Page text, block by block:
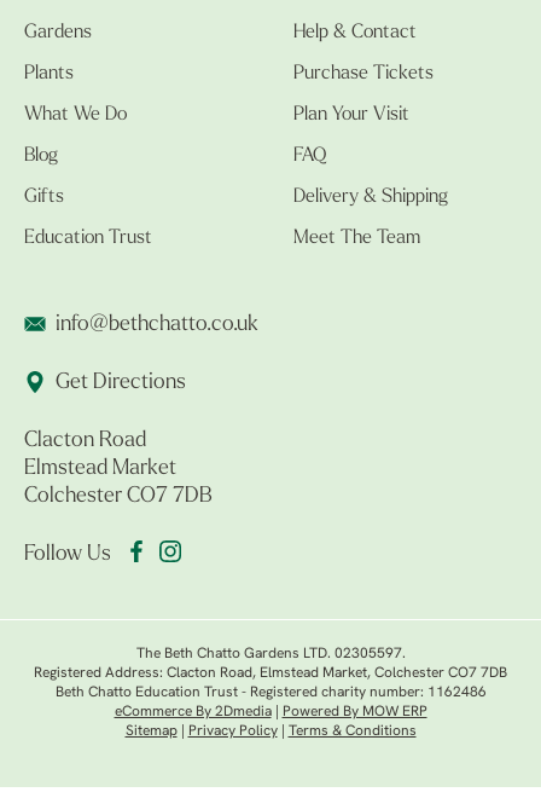
Gardens
Plants
What We Do
Blog
Gifts
Education Trust
Help & Contact
Purchase Tickets
Plan Your Visit
FAQ
Delivery & Shipping
Meet The Team
info@bethchatto.co.uk
Get Directions
Clacton Road
Elmstead Market
Colchester CO7 7DB
Follow Us
The Beth Chatto Gardens LTD. 02305597.
Registered Address: Clacton Road, Elmstead Market, Colchester CO7 7DB
Beth Chatto Education Trust - Registered charity number: 1162486
eCommerce By 2Dmedia|
Powered By MOW ERP
Sitemap| Privacy Policy| Terms & Conditions